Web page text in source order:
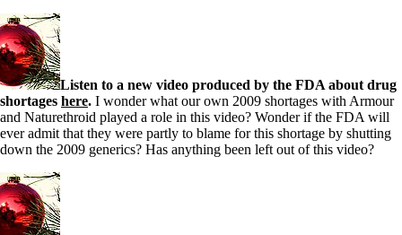
Listen to a new video produced by the FDA about drug
shortages here. I wonder what our own 2009 shortages with Armour
and Naturethroid played a role in this video? Wonder if the FDA will
ever admit that they were partly to blame for this shortage by shutting
down the 2009 generics? Has anything been left out of this video?